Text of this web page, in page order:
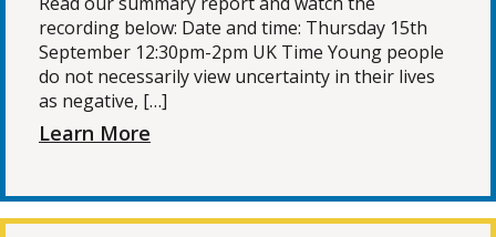
recording below: Date and time: Thursday 15th
September 12:30pm-2pm UK Time Young people
do not necessarily view uncertainty in their lives
as negative, […]
Learn More